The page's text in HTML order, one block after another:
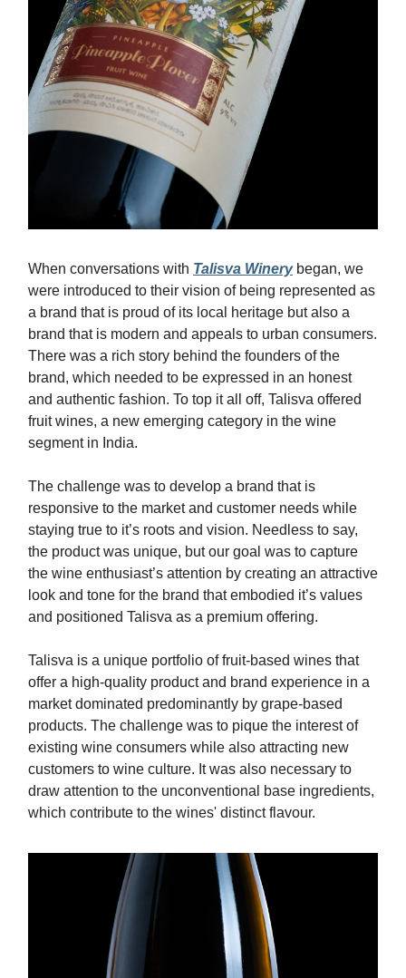
When conversations with Talisva Winerybegan, we
were introduced to their vision of being represented as
a brand that is proud of its local heritage but also a
brand that is modern and appeals to urban consumers.
There was a rich story behind the founders of the
brand, which needed to be expressed in an honest
and authentic fashion. To top it all off, Talisva offered
fruit wines, a new emerging category in the wine
segment in India.
The challenge was to develop a brand that is
responsive to the market and customer needs while
staying true to it’s roots and vision. Needless to say,
the product was unique, but our goal was to capture
the wine enthusiast’s attention by creating an attractive
look and tone for the brand that embodied it’s values
and positioned Talisva as a premium offering.
Talisva is a unique portfolio of fruit-based wines that
offer a high-quality product and brand experience in a
market dominated predominantly by grape-based
products. The challenge was to pique the interest of
existing wine consumers while also attracting new
customers to wine culture. It was also necessary to
draw attention to the unconventional base ingredients,
which contribute to the wines' distinct flavour.